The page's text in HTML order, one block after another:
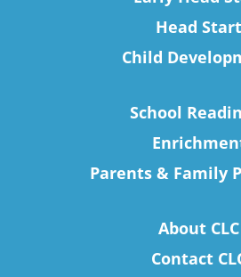
Head Start
Child
School
Parents & Family
About CLC
Contact